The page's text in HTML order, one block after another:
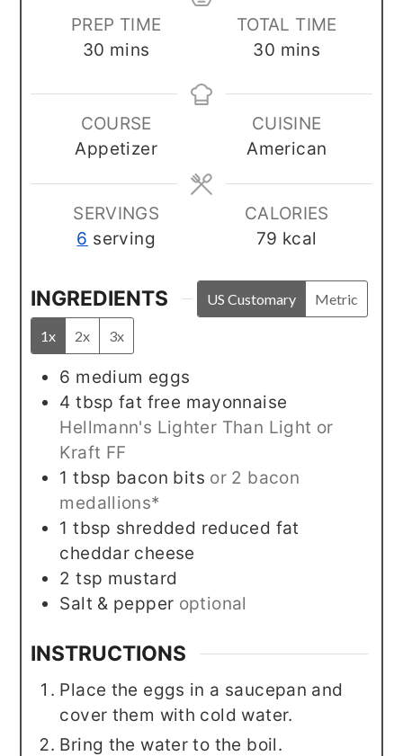
PREP TIME
30 minutes
mins
TOTAL TIME
30 minutes
mins
COURSE
Appetizer
CUISINE
American
SERVINGS
6 serving
CALORIES
79 kcal
INGREDIENTS US Customary Metric
1x 2x 3x
6 medium eggs
4 tbsp fat free mayonnaise
Hellmann's Lighter Than Light or
Kraft FF
1 tbsp bacon bits or 2 bacon
medallions*
1 tbsp shredded reduced fat
cheddar cheese
2 tsp mustard
Salt & pepper optional
INSTRUCTIONS
Place the eggs in a saucepan and
cover them with cold water.
Bring the water to the boil.